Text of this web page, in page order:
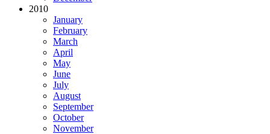
2010
January
February
March
April
May
June
July
August
September
October
November